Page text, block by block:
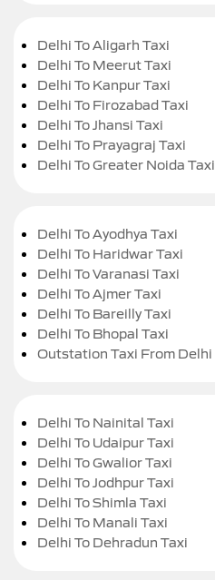
Delhi To Aligarh Taxi
Delhi To Meerut Taxi
Delhi To Kanpur Taxi
Delhi To Firozabad Taxi
Delhi To Jhansi Taxi
Delhi To Prayagraj Taxi
Delhi To Greater Noida Taxi
Delhi To Ayodhya Taxi
Delhi To Haridwar Taxi
Delhi To Varanasi Taxi
Delhi To Ajmer Taxi
Delhi To Bareilly Taxi
Delhi To Bhopal Taxi
Outstation Taxi From Delhi
Delhi To Nainital Taxi
Delhi To Udaipur Taxi
Delhi To Gwalior Taxi
Delhi To Jodhpur Taxi
Delhi To Shimla Taxi
Delhi To Manali Taxi
Delhi To Dehradun Taxi